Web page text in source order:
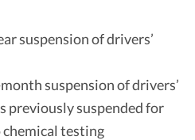
suspension of drivers’
suspension of drivers’
previously suspended for
testing